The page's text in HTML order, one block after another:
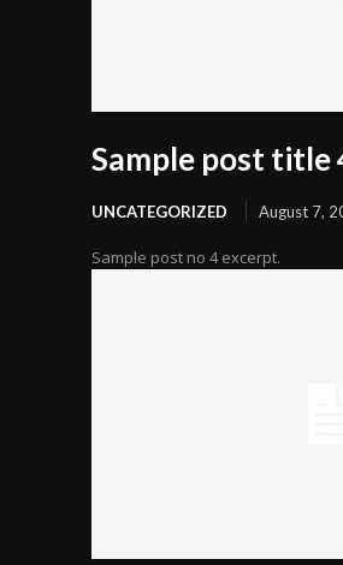
Sample post title
UNCATEGORIZED August 7,
Sample post no 4 excerpt.